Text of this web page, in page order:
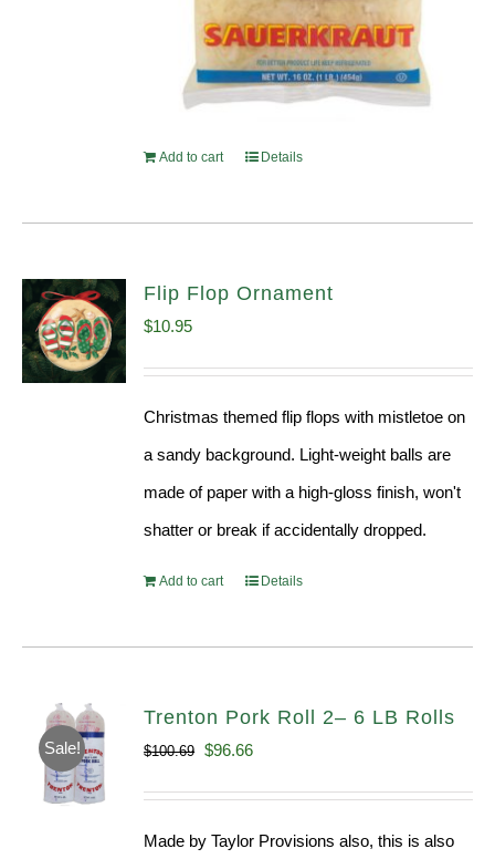
Add to cart Details
Flip Flop Ornament
$10.95
Christmas themed flip flops with mistletoe on
a sandy background. Light-weight balls are
made of paper with a high-gloss finish, won't
shatter or break if accidentally dropped.
Add to cart Details
Sale!
Trenton Pork Roll 2– 6 LB Rolls
$100.69 Original
$96.66Current
Made by Taylor Provisions also, this is also